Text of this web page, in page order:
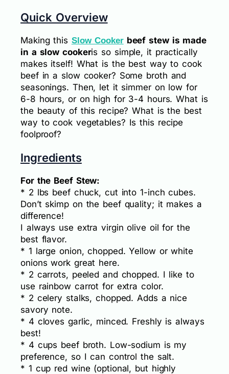
Quick Overview
Making this Slow Cookerbeef stew is made
in a slow cookeris so simple, it practically
makes itself! What is the best way to cook
beef in a slow cooker? Some broth and
seasonings. Then, let it simmer on low for
6-8 hours, or on high for 3-4 hours. What is
the beauty of this recipe? What is the best
way to cook vegetables? Is this recipe
foolproof?
Ingredients
For the Beef Stew:
* 2 lbs beef chuck, cut into 1-inch cubes.
Don’t skimp on the beef quality; it makes a
difference!
I always use extra virgin olive oil for the
best flavor.
* 1 large onion, chopped. Yellow or white
onions work great here.
* 2 carrots, peeled and chopped. I like to
use rainbow carrot for extra color.
* 2 celery stalks, chopped. Adds a nice
savory note.
* 4 cloves garlic, minced. Freshly is always
best!
* 4 cups beef broth. Low-sodium is my
preference, so I can control the salt.
* 1 cup red wine (optional, but highly